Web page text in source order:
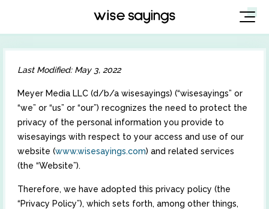
Last Modified: May 3, 2022
Meyer Media LLC (d/b/a wisesayings) (“wisesayings” or
“we” or “us” or “our”) recognizes the need to protect the
privacy of the personal information you provide to
wisesayings with respect to your access and use of our
website (www.wisesayings.com) and related services
(the “Website”).
Therefore, we have adopted this privacy policy (the
“Privacy Policy”), which sets forth, among other things,